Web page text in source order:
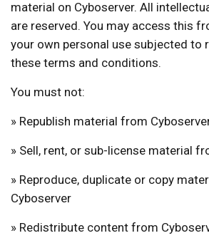
material on Cyboserver. All
are reserved. You may access this
your own personal use subjected to
these terms and conditions.
You must not:
» Republish material from
» Sell, rent, or sub-license material
» Reproduce, duplicate or copy
Cyboserver
» Redistribute content from